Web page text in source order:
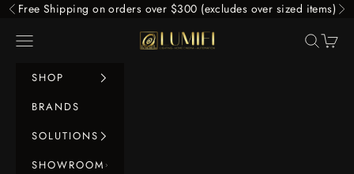
Skip to content
Previous
Free Shipping on orders over $300 (excludes over sized items)
LUMIFI
Navigation menu Search
Cart
SHOP
BRANDS
SOLUTIONS
SHOWROOM